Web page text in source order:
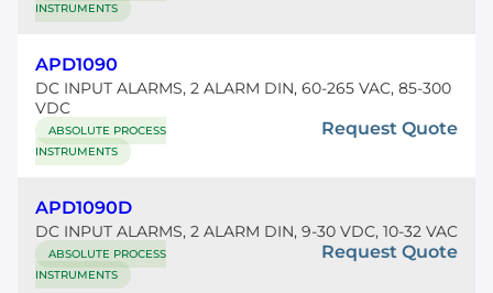
INSTRUMENTS
APD1090
DC INPUT ALARMS, 2 ALARM DIN, 60-265 VAC, 85-300
VDC
ABSOLUTE PROCESS
INSTRUMENTS
Request Quote
APD1090D
DC INPUT ALARMS, 2 ALARM DIN, 9-30 VDC, 10-32 VAC
ABSOLUTE PROCESS
INSTRUMENTS
Request Quote